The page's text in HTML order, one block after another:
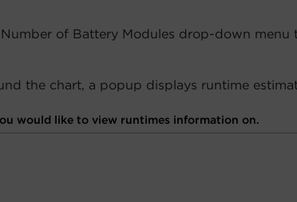
Number of Battery Modules drop-down
the chart, a popup displays runtime
would like to view runtimes information on.